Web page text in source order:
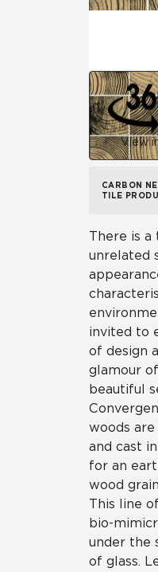
View
CARBON
TILE
There is
unrelated
invited to
of design
glamour
beautiful
woods
and cast
for an
wood
This line
bio-
under the
of glass.